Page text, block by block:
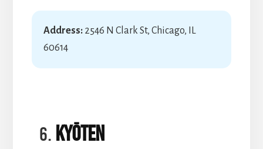
Address:2546 N Clark St, Chicago, IL
60614
Kyōten